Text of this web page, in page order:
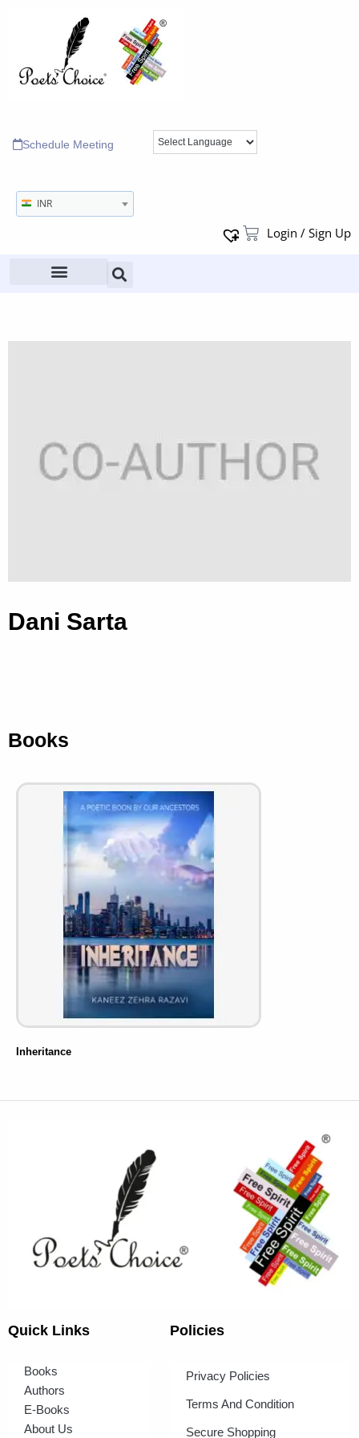
Schedule Meeting
INR
Login / Sign Up
Dani Sarta
Books
Inheritance
Quick Links
Books
Authors
E-Books
About Us
Policies
Privacy Policies
Terms And Condition
Secure Shopping